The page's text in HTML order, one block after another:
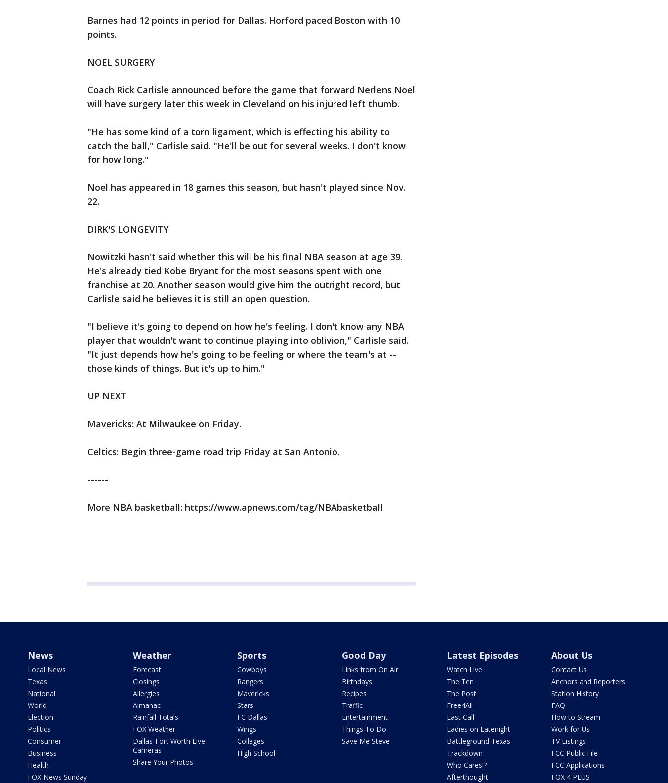
Barnes had 12 points in period for Dallas. Horford paced Boston with 10
points.
NOEL SURGERY
Coach Rick Carlisle announced before the game that forward Nerlens Noel
will have surgery later this week in Cleveland on his injured left thumb.
"He has some kind of a torn ligament, which is effecting his ability to
catch the ball," Carlisle said. "He'll be out for several weeks. I don't know
for how long."
Noel has appeared in 18 games this season, but hasn't played since Nov.
22.
DIRK'S LONGEVITY
Nowitzki hasn't said whether this will be his final NBA season at age 39.
He's already tied Kobe Bryant for the most seasons spent with one
franchise at 20. Another season would give him the outright record, but
Carlisle said he believes it is still an open question.
"I believe it's going to depend on how he's feeling. I don't know any NBA
player that wouldn't want to continue playing into oblivion," Carlisle said.
"It just depends how he's going to be feeling or where the team's at --
those kinds of things. But it's up to him."
UP NEXT
Mavericks: At Milwaukee on Friday.
Celtics: Begin three-game road trip Friday at San Antonio.
------
More NBA basketball: https://www.apnews.com/tag/NBAbasketball
News
Local News
Texas
National
World
Election
Politics
Consumer
Business
Health
FOX News Sunday
Weather
Forecast
Closings
Allergies
Almanac
Rainfall Totals
FOX Weather
Dallas-Fort Worth Live
Cameras
Share Your Photos
Sports
Cowboys
Rangers
Mavericks
Stars
FC Dallas
Wings
Colleges
High School
Good Day
Links from On Air
Birthdays
Recipes
Traffic
Entertainment
Things To Do
Save Me Steve
Latest Episodes
Watch Live
The Ten
The Post
Free4All
Last Call
Ladies on Latenight
Battleground Texas
Trackdown
Who Cares!?
Afterthought
About Us
Contact Us
Anchors and Reporters
Station History
FAQ
How to Stream
Work for Us
TV Listings
FCC Public File
FCC Applications
FOX 4 PLUS